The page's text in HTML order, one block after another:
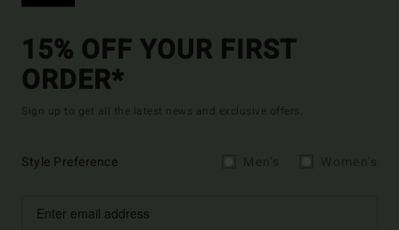
15% OFF YOUR FIRST
ORDER*
Sign up to get all the latest news and exclusive offers.
Style Preference